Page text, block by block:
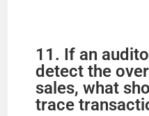
11. If an
detect the
sales, what
trace